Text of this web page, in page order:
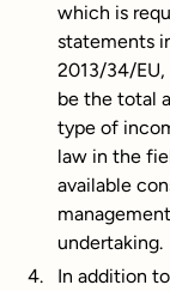
which is
statements
2013/34/
be the total
type of
law in the
available
undertaking.
In addition